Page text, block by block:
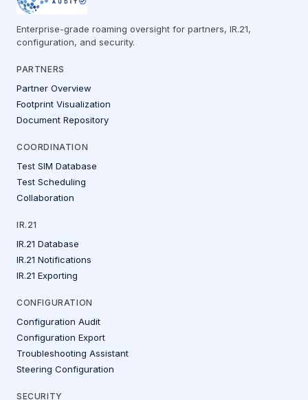
Enterprise-grade roaming oversight for partners, IR.21,
configuration, and security.
PARTNERS
Partner Overview
Footprint Visualization
Document Repository
COORDINATION
Test SIM Database
Test Scheduling
Collaboration
IR.21
IR.21 Database
IR.21 Notifications
IR.21 Exporting
CONFIGURATION
Configuration Audit
Configuration Export
Troubleshooting Assistant
Steering Configuration
SECURITY